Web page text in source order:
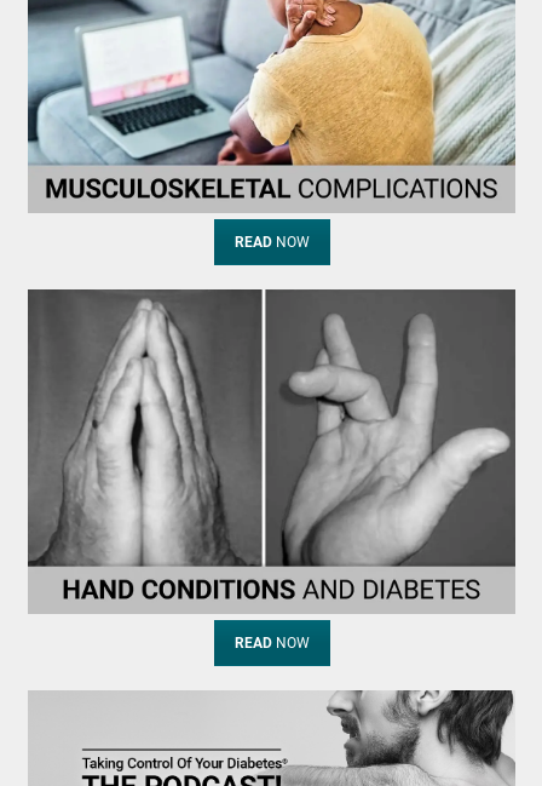
READNOW
READNOW